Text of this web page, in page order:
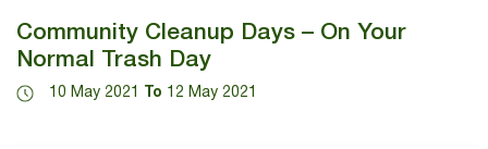
Community Cleanup Days – On Your
Normal Trash Day
10 May 2021 To 12 May 2021